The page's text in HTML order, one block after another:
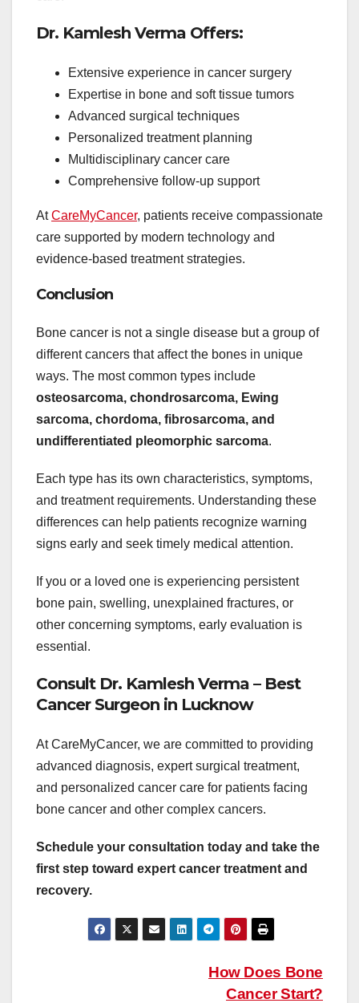
Dr. Kamlesh Verma Offers:
Extensive experience in cancer surgery
Expertise in bone and soft tissue tumors
Advanced surgical techniques
Personalized treatment planning
Multidisciplinary cancer care
Comprehensive follow-up support
AtCareMyCancer, patients receive compassionate
care supported by modern technology and
evidence-based treatment strategies.
Conclusion
Bone cancer is not a single disease but a group of
different cancers that affect the bones in unique
ways. The most common types include
osteosarcoma, chondrosarcoma, Ewing
sarcoma, chordoma, fibrosarcoma, and
undifferentiated pleomorphic sarcoma.
Each type has its own characteristics, symptoms,
and treatment requirements. Understanding these
differences can help patients recognize warning
signs early and seek timely medical attention.
If you or a loved one is experiencing persistent
bone pain, swelling, unexplained fractures, or
other concerning symptoms, early evaluation is
essential.
Consult Dr. Kamlesh Verma – Best
Cancer Surgeon in Lucknow
At CareMyCancer, we are committed to providing
advanced diagnosis, expert surgical treatment,
and personalized cancer care for patients facing
bone cancer and other complex cancers.
Schedule your consultation today and take the
first step toward expert cancer treatment and
recovery.
How Does Bone
Cancer Start?